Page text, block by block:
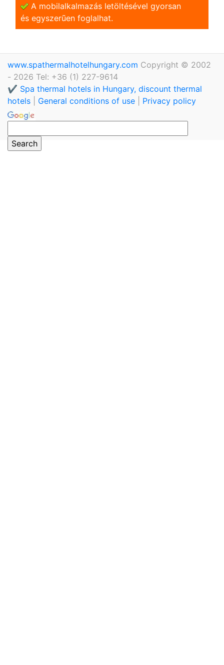
A mobilalkalmazás letöltésével gyorsan
és egyszerũen foglalhat.
www.spathermalhotelhungary.com Copyright © 2002
- 2026 Tel: +36 (1) 227-9614
✔️ Spa thermal hotels in Hungary, discount thermal
hotels
General conditions of use Privacy policy